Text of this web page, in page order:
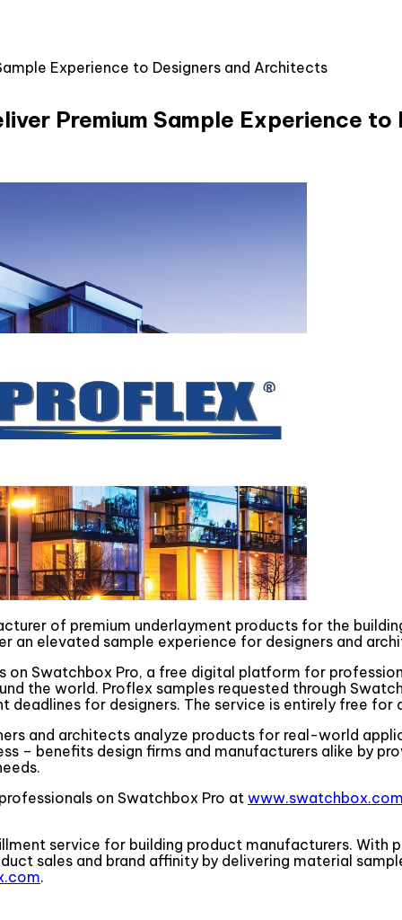
Experience to Designers and Architects
Premium Sample Experience
of premium underlayment products for the
elevated sample experience for designers and
on Swatchbox Pro, a free digital platform for
the world. Proflex samples requested through
for designers. The service is entirely free for
and architects analyze products for real-world
– benefits design firms and manufacturers alike by
on Swatchbox Pro at
service for building product manufacturers.
sales and brand affinity by delivering material
.